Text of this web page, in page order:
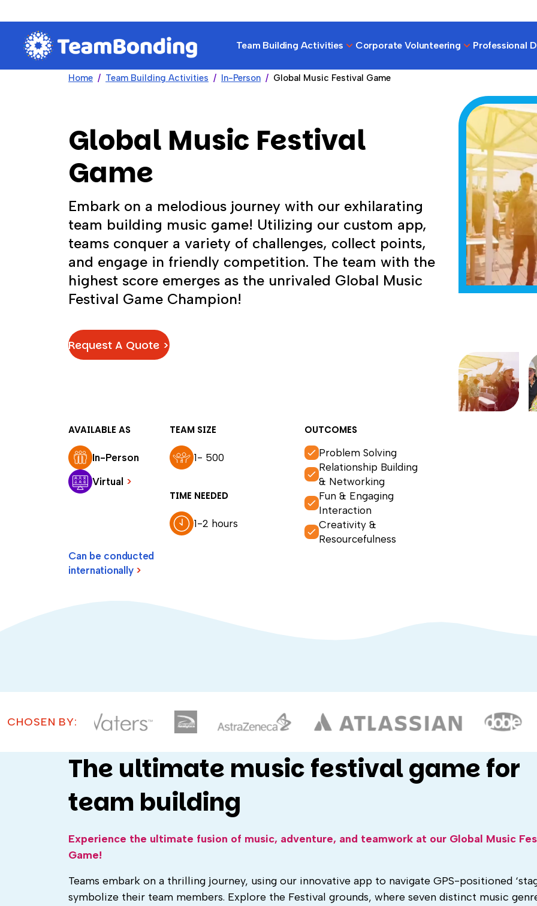
Team Building Activities Corporate Volunteering Professional
Home Team Building Activities In-Person Global Music Festival Game
Global Music Festival
Game
Embark on a melodious journey with our exhilarating
team building music game! Utilizing our custom app,
teams conquer a variety of challenges, collect points,
and engage in friendly competition. The team with the
highest score emerges as the unrivaled Global Music
Festival Game Champion!
Request A Quote >
AVAILABLE AS
In-Person
Virtual >
TEAM SIZE
1- 500
TIME NEEDED
1-2 hours
OUTCOMES
Problem Solving
Relationship Building
& Networking
Fun & Engaging
Interaction
Creativity &
Resourcefulness
Can be conducted
internationally >
CHOSEN BY:
The ultimate music festival game for
team building
Experience the ultimate fusion of music, adventure, and teamwork at our Global Music
Game!
Teams embark on a thrilling journey, using our innovative app to navigate GPS-positioned
symbolize their team members. Explore the Festival grounds, where seven distinct music